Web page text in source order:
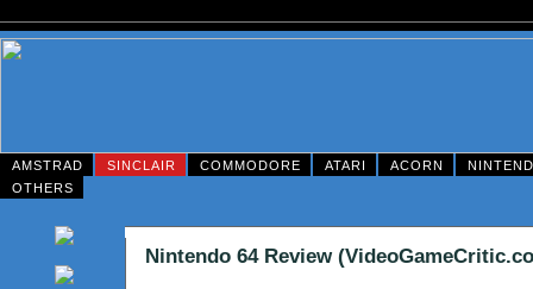
AMSTRAD SINCLAIR COMMODORE ATARI ACORN
OTHERS
Nintendo 64 Review